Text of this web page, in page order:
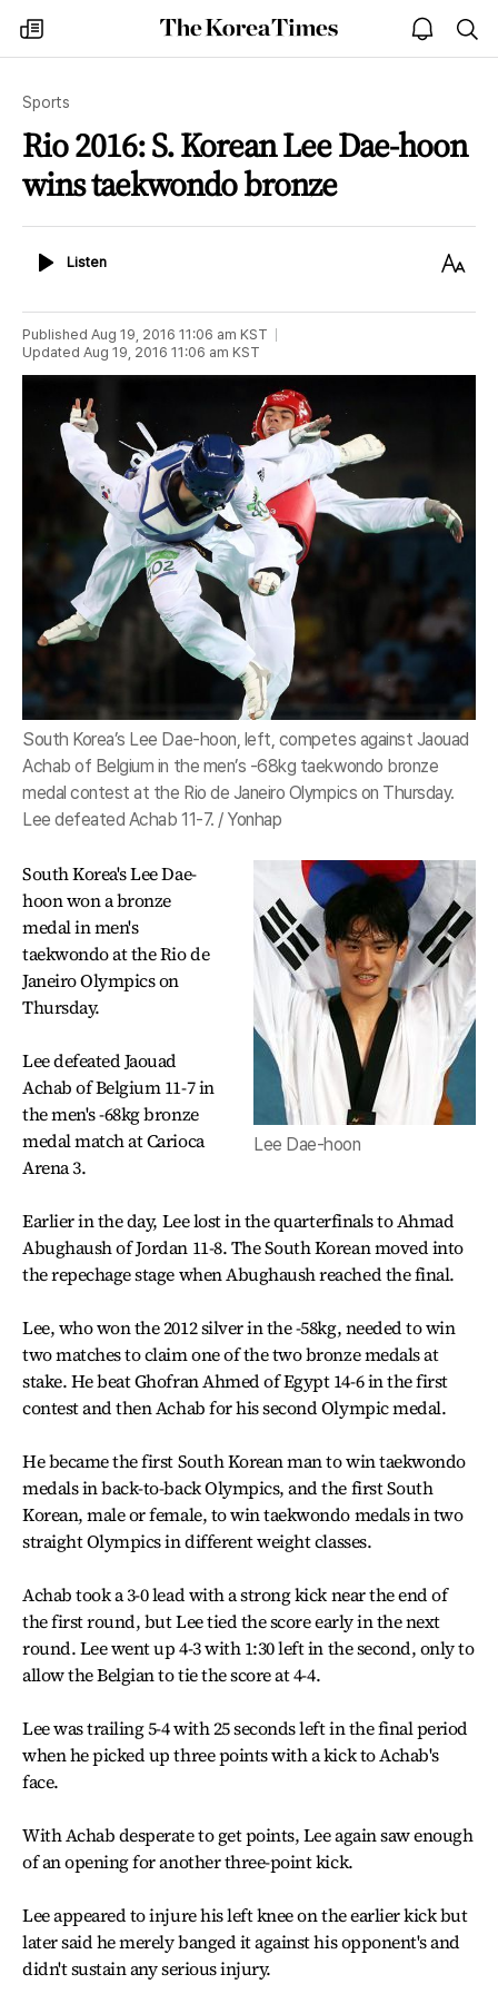
my
times
The
Korea
open
notice
Sports
Rio 2016: S. Korean Lee Dae-hoon
wins taekwondo bronze
ListenListen
Text
Published Aug 19, 2016 11:06 am KST
Updated Aug 19, 2016 11:06 am KST
South Korea’s Lee Dae-hoon, left, competes against Jaouad
Achab of Belgium in the men’s -68kg taekwondo bronze
medal contest at the Rio de Janeiro Olympics on Thursday.
Lee defeated Achab 11-7. / Yonhap
Lee Dae-hoon
South Korea's Lee Dae-
hoon won a bronze
medal in men's
taekwondo at the Rio de
Janeiro Olympics on
Thursday.
Lee defeated Jaouad
Achab of Belgium 11-7 in
the men's -68kg bronze
medal match at Carioca
Arena 3.
Earlier in the day, Lee lost in the quarterfinals to Ahmad
Abughaush of Jordan 11-8. The South Korean moved into
the repechage stage when Abughaush reached the final.
Lee, who won the 2012 silver in the -58kg, needed to win
two matches to claim one of the two bronze medals at
stake. He beat Ghofran Ahmed of Egypt 14-6 in the first
contest and then Achab for his second Olympic medal.
He became the first South Korean man to win taekwondo
medals in back-to-back Olympics, and the first South
Korean, male or female, to win taekwondo medals in two
straight Olympics in different weight classes.
Achab took a 3-0 lead with a strong kick near the end of
the first round, but Lee tied the score early in the next
round. Lee went up 4-3 with 1:30 left in the second, only to
allow the Belgian to tie the score at 4-4.
Lee was trailing 5-4 with 25 seconds left in the final period
when he picked up three points with a kick to Achab's
face.
With Achab desperate to get points, Lee again saw enough
of an opening for another three-point kick.
Lee appeared to injure his left knee on the earlier kick but
later said he merely banged it against his opponent's and
didn't sustain any serious injury.